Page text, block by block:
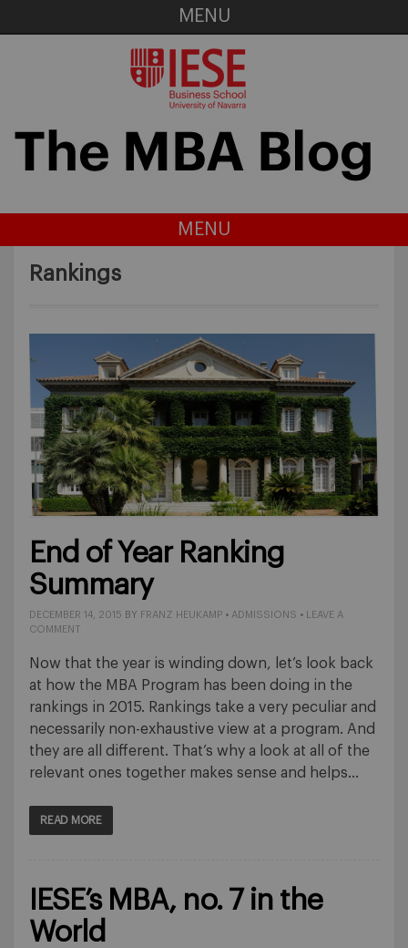
MENU
MENU
Rankings
End of Year Ranking
Summary
DECEMBER 14, 2015 BY FRANZ HEUKAMP • ADMISSIONS • LEAVE A
COMMENT
Now that the year is winding down, let’s look back
at how the MBA Program has been doing in the
rankings in 2015. Rankings take a very peculiar and
necessarily non-exhaustive view at a program. And
they are all different. That’s why a look at all of the
relevant ones together makes sense and helps…
READ MORE
IESE’s MBA, no. 7 in the
World